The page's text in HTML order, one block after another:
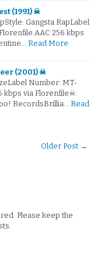
(1991) ☠
Gangsta RapLabel
256 kbps
Read More
(2001) ☠
Number: MT-
kbps via Florenfile☠:
RecordsBrillia… Read
Older Post →
Please keep the